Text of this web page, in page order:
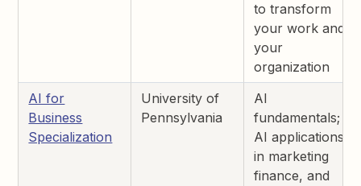
to transform
your work and
your
organization
AI for
Business
Specialization
University of
Pennsylvania
AI
fundamentals;
AI applications
in marketing
finance, and